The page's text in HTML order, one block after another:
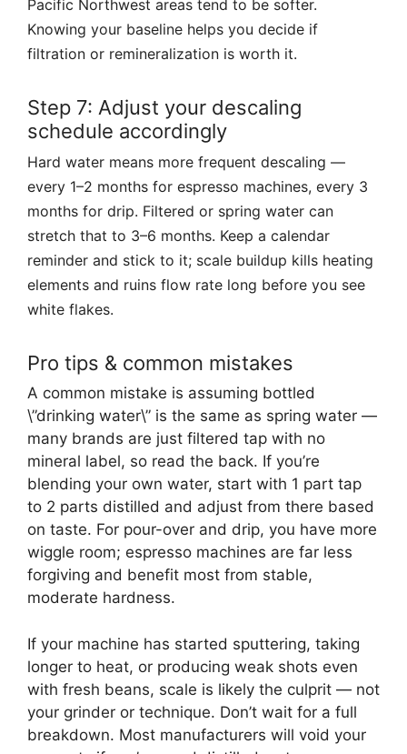
Pacific Northwest areas tend to be softer.
Knowing your baseline helps you decide if
filtration or remineralization is worth it.
Step 7: Adjust your descaling
schedule accordingly
Hard water means more frequent descaling —
every 1–2 months for espresso machines, every 3
months for drip. Filtered or spring water can
stretch that to 3–6 months. Keep a calendar
reminder and stick to it; scale buildup kills heating
elements and ruins flow rate long before you see
white flakes.
Pro tips & common mistakes
A common mistake is assuming bottled
\”drinking water\” is the same as spring water —
many brands are just filtered tap with no
mineral label, so read the back. If you’re
blending your own water, start with 1 part tap
to 2 parts distilled and adjust from there based
on taste. For pour-over and drip, you have more
wiggle room; espresso machines are far less
forgiving and benefit most from stable,
moderate hardness.
If your machine has started sputtering, taking
longer to heat, or producing weak shots even
with fresh beans, scale is likely the culprit — not
your grinder or technique. Don’t wait for a full
breakdown. Most manufacturers will void your